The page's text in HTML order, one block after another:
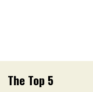
The Top 5